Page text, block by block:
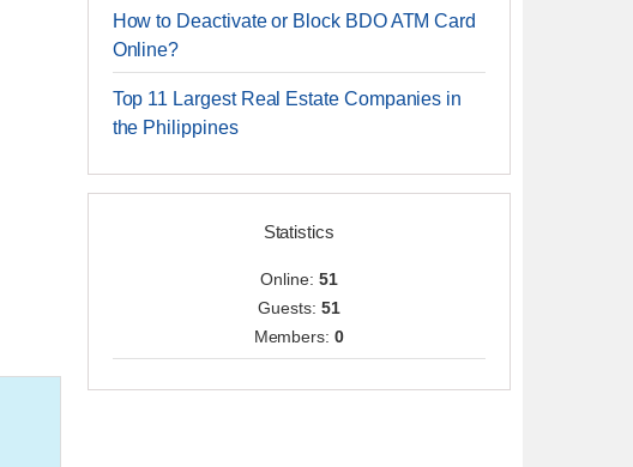
How to Deactivate or Block BDO ATM Card
Online?
Top 11 Largest Real Estate Companies in
the Philippines
Statistics
Online: 51
Guests: 51
Members:0